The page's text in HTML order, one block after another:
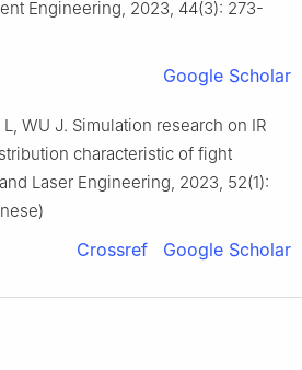
Engineering, 2023, 44(3): 273-
Google Scholar
L, WU J. Simulation research on IR
characteristic of fight
Laser Engineering, 2023, 52(1):
Crossref Google Scholar